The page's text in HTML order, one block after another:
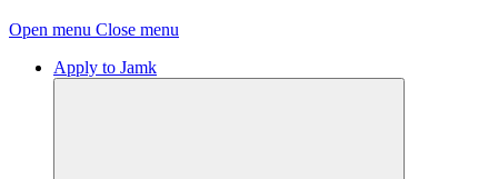
Open menu Close menu
Apply to Jamk